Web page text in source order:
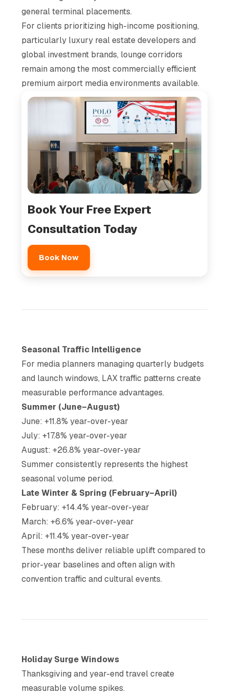
general terminal placements.
For clients prioritizing high-income positioning,
particularly luxury real estate developers and
global investment brands, lounge corridors
remain among the most commercially efficient
premium airport media environments available.
Book Your Free Expert
Consultation Today
Book Now
Seasonal Traffic Intelligence
For media planners managing quarterly budgets
and launch windows, LAX traffic patterns create
measurable performance advantages.
Summer (June–August)
June: +11.8% year-over-year
July: +17.8% year-over-year
August: +26.8% year-over-year
Summer consistently represents the highest
seasonal volume period.
Late Winter & Spring (February–April)
February: +14.4% year-over-year
March: +6.6% year-over-year
April: +11.4% year-over-year
These months deliver reliable uplift compared to
prior-year baselines and often align with
convention traffic and cultural events.
Holiday Surge Windows
Thanksgiving and year-end travel create
measurable volume spikes.